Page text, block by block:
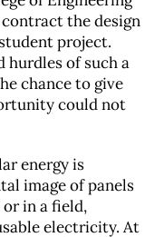
the design
project.
hurdles of such a
chance to give
could not
energy is
image of panels
in a field,
electricity. At